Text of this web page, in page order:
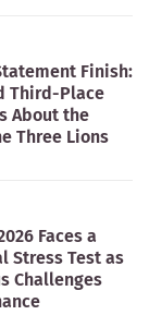
Finish:
Third-Place
About the
Three Lions
Faces a
Stress Test as
Challenges